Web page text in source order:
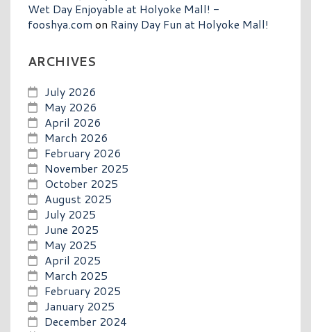
Wet Day Enjoyable at Holyoke Mall! -
fooshya.com on Rainy Day Fun at Holyoke Mall!
ARCHIVES
July 2026
May 2026
April 2026
March 2026
February 2026
November 2025
October 2025
August 2025
July 2025
June 2025
May 2025
April 2025
March 2025
February 2025
January 2025
December 2024